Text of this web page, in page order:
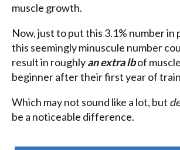
muscle growth.
Now, just to put this 3.1% number in
this seemingly minuscule number
result in roughlyan extra lbof
beginner after their first year of
Which may not sound like a lot, but
be a noticeable difference.